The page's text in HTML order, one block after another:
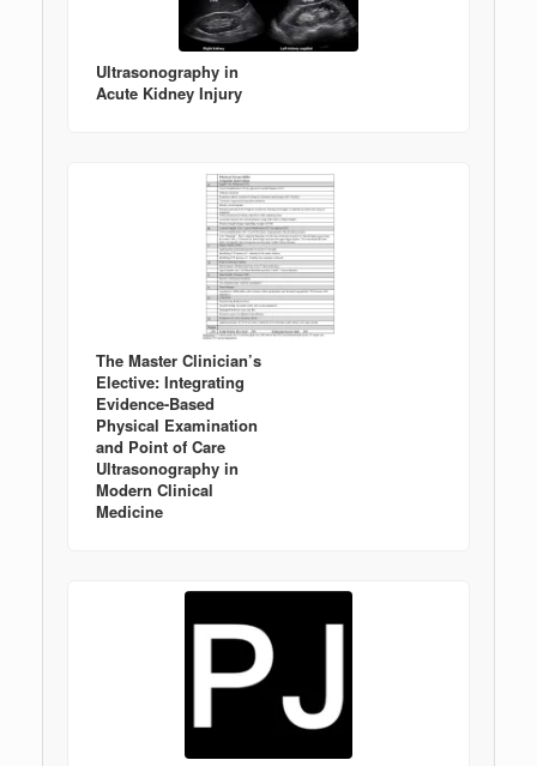
Ultrasonography in
Acute Kidney Injury
The Master Clinician’s
Elective: Integrating
Evidence-Based
Physical Examination
and Point of Care
Ultrasonography in
Modern Clinical
Medicine